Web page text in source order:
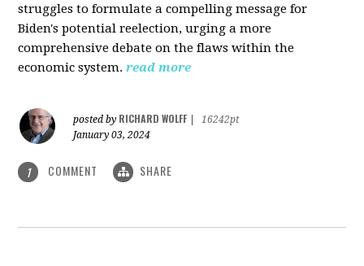
struggles to formulate a compelling message for
Biden's potential reelection, urging a more
comprehensive debate on the flaws within the
economic system. read more
posted by RICHARD WOLFF
16242pt
January 03, 2024
1 COMMENT SHARE